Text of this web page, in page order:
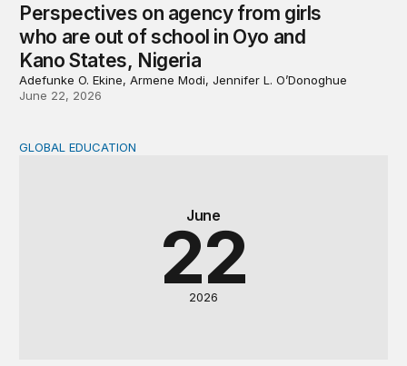
Perspectives on agency from girls
who are out of school in Oyo and
Kano States, Nigeria
Adefunke O. Ekine, Armene Modi, Jennifer L. O’Donoghue
June 22, 2026
Why cost data matter and how we can improve their
June
22
2026
GLOBAL EDUCATION